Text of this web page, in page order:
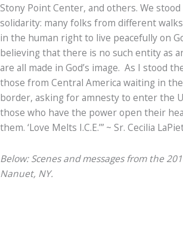
Stony Point Center, and others. We
solidarity: many folks from different
in the human right to live peacefully on
believing that there is no such entity as
are all made in God’s image. As I stood
those from Central America waiting in
border, asking for amnesty to enter the
those who have the power open their
them. ‘Love Melts I.C.E.’” ~ Sr. Cecilia
Below: Scenes and messages from the
Nanuet, NY.